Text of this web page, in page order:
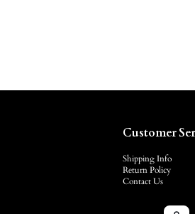
Customer
Shipping Info
Return Policy
Contact Us